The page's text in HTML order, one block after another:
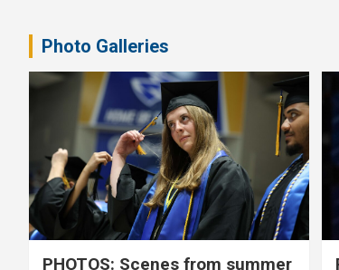
Photo Galleries
PHOTOS: Scenes from summer